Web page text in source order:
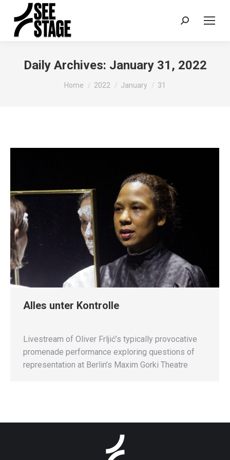
Search:
Daily Archives: January 31, 2022
You are here:
Home 2022 January 31
Alles unter Kontrolle
Livestream of Oliver Frljić’s typically provocative
promenade performance exploring questions of
representation at Berlin’s Maxim Gorki Theatre